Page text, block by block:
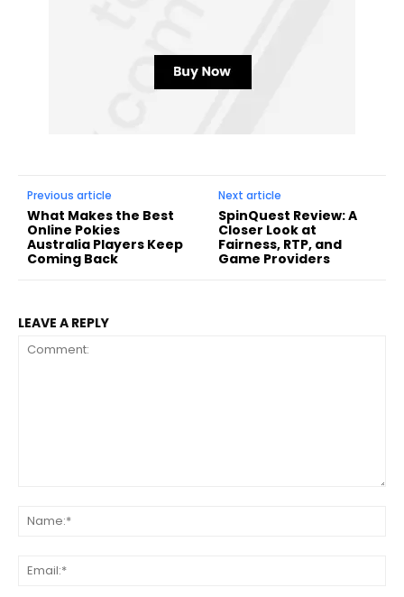
Previous article
What Makes the Best
Online Pokies
Australia Players Keep
Coming Back
Next article
SpinQuest Review: A
Closer Look at
Fairness, RTP, and
Game Providers
LEAVE A REPLY